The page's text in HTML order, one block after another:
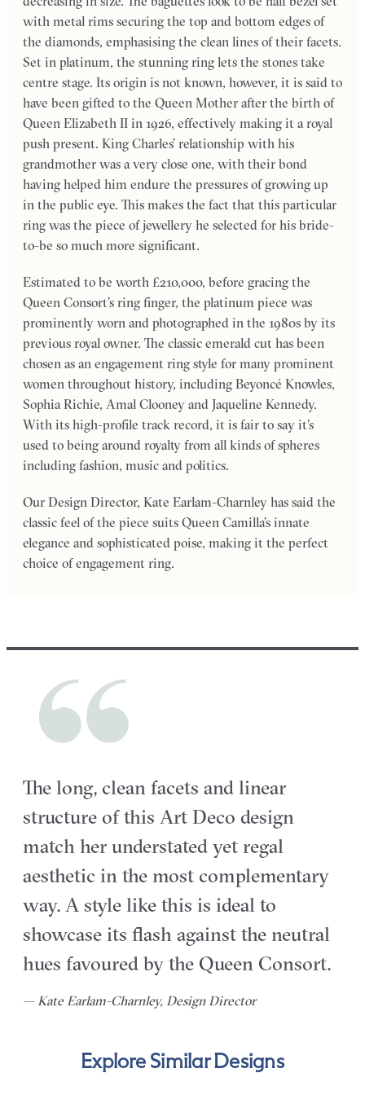
with metal rims securing the top and bottom edges of
the diamonds, emphasising the clean lines of their facets.
Set in platinum, the stunning ring lets the stones take
centre stage. Its origin is not known, however, it is said to
have been gifted to the Queen Mother after the birth of
Queen Elizabeth II in 1926, effectively making it a royal
push present. King Charles’ relationship with his
grandmother was a very close one, with their bond
having helped him endure the pressures of growing up
in the public eye. This makes the fact that this particular
ring was the piece of jewellery he selected for his bride-
to-be so much more significant.
Estimated to be worth £210,000, before gracing the
Queen Consort’s ring finger, the platinum piece was
prominently worn and photographed in the 1980s by its
previous royal owner. The classic emerald cut has been
chosen as an engagement ring style for many prominent
women throughout history, including Beyoncé Knowles,
Sophia Richie, Amal Clooney and Jaqueline Kennedy.
With its high-profile track record, it is fair to say it’s
used to being around royalty from all kinds of spheres
including fashion, music and politics.
Our Design Director, Kate Earlam-Charnley has said the
classic feel of the piece suits Queen Camilla’s innate
elegance and sophisticated poise, making it the perfect
choice of engagement ring.
The long, clean facets and linear
structure of this Art Deco design
match her understated yet regal
aesthetic in the most complementary
way. A style like this is ideal to
showcase its flash against the neutral
hues favoured by the Queen Consort.
— Kate Earlam-Charnley, Design Director
Explore Similar Designs